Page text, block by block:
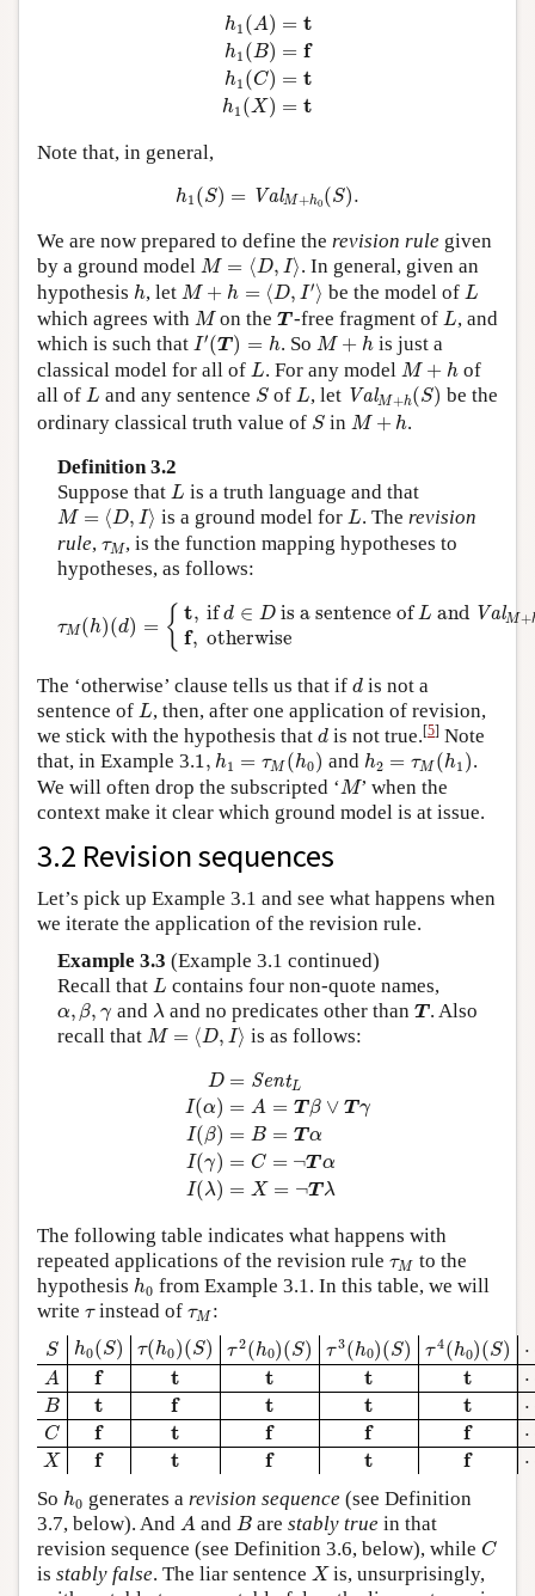
h1 (A) = t
h1 (B) = f
h1 (C) = t
h1 (X) = t
h1 A ) = 1(
Note that, in general,
h1 (S) = ValM+h0 (S).
1 (S Val M (S).
We are now prepared to define the revision rule given
by a ground model M = ⟨D, I⟩
M= D, I⟩
. In general, given an
hypothesis h
h, let M + h = ⟨D, I′⟩
M+ h = D ′⟩ be the model ofL
L
which agrees with M
Mon theT
T-free fragment of L
L , and
which is such that I′(T) = h
I′(T)= . So M + h
M+ h
is just a
classical model for all of L
L . For any model M + h
M+ h
of
all of L
L and any sentence S
Sof L
L , let ValM+h(S)
Val M ( S) be the
ordinary classical truth value of S
Sin M + h
M+ h
.
Definition 3.2
Suppose that L
L is a truth language and that
M = ⟨D, I⟩
M= ⟨ D, I⟩ is a ground model forL
L . Therevision
rule, τM
τM, is the function mapping hypotheses to
hypotheses, as follows:
τM (h)(d) = { t, if d ∈ D is a sentence of L and ValM+
f, otherwise
ifd ∈Dis a sentence of andVal M +h( d
The ‘otherwise’ clause tells us that if d
d is not a
sentence of L
L , then, after one application of revision,
we stick with the hypothesis that d
d is not true.[5] Note
that, in Example 3.1, h1 = τM (h0)
1, h 0) and h2 = τM (h1 )
h h1
.
We will often drop the subscripted ‘M
M’ when the
context make it clear which ground model is at issue.
3.2 Revision sequences
Let’s pick up Example 3.1 and see what happens when
we iterate the application of the revision rule.
Example 3.3 (Example 3.1 continued)
Recall that L
L contains four non-quote names,
α, β, γ
α β,γ and λ
λand no predicates other than T
T. Also
recall that M = ⟨D, I⟩
M= D, I⟩ is as follows:
D = SentL
I(α) = A = T β ∨ T γ
I(β) = B = T α
I(γ) = C = ¬Tα
I(λ) = X = ¬Tλ
Sent LI( =
The following table indicates what happens with
repeated applications of the revision rule τM
τM to the
hypothesis h0
h
from Example 3.1. In this table, we will
write τ
τinstead ofτM
τM:
S
S h0(S)
h ( S)
τ(h0)(S)
(h ) (S)
τ 2(h0)(S)
2 (h ) (S)
τ 3(h0)(S)
3 (h ) (S)
τ 4(h0)(S)
4 (h ) (S)
A
A f
f t
t t
t t
t t
t
B
B t
t f
f t
t t
t t
t
C
C f
f t
t f
f f
f f
f
X
X f
f t
t f
f t
t f
f
So h0
h generates a revision sequence (see Definition
3.7, below). And A
A and B
B are stably true in that
revision sequence (see Definition 3.6, below), while C
C
is stably false. The liar sentence X
Xis, unsurprisingly,